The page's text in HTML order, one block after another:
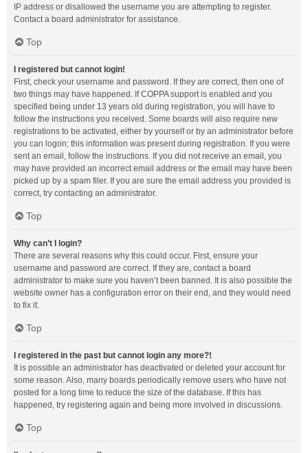
IP address or disallowed the username you are attempting to register.
Contact a board administrator for assistance.
Top
I registered but cannot login!
First, check your username and password. If they are correct, then one of
two things may have happened. If COPPA support is enabled and you
specified being under 13 years old during registration, you will have to
follow the instructions you received. Some boards will also require new
registrations to be activated, either by yourself or by an administrator before
you can logon; this information was present during registration. If you were
sent an email, follow the instructions. If you did not receive an email, you
may have provided an incorrect email address or the email may have been
picked up by a spam filer. If you are sure the email address you provided is
correct, try contacting an administrator.
Top
Why can’t I login?
There are several reasons why this could occur. First, ensure your
username and password are correct. If they are, contact a board
administrator to make sure you haven’t been banned. It is also possible the
website owner has a configuration error on their end, and they would need
to fix it.
Top
I registered in the past but cannot login any more?!
It is possible an administrator has deactivated or deleted your account for
some reason. Also, many boards periodically remove users who have not
posted for a long time to reduce the size of the database. If this has
happened, try registering again and being more involved in discussions.
Top